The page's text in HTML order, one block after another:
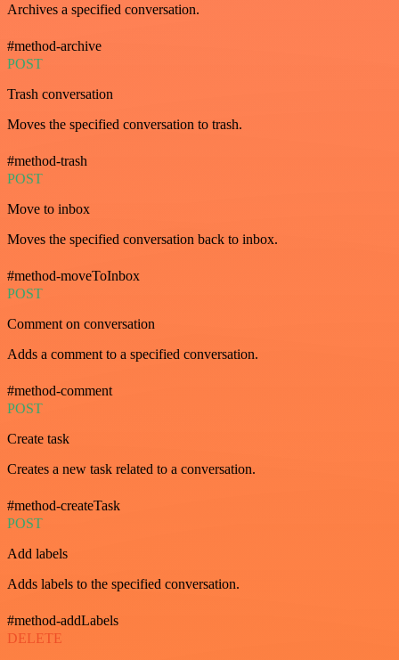
Archives a specified conversation.
#method-archive
POST
Trash conversation
Moves the specified conversation to trash.
#method-trash
POST
Move to inbox
Moves the specified conversation back to inbox.
#method-moveToInbox
POST
Comment on conversation
Adds a comment to a specified conversation.
#method-comment
POST
Create task
Creates a new task related to a conversation.
#method-createTask
POST
Add labels
Adds labels to the specified conversation.
#method-addLabels
DELETE